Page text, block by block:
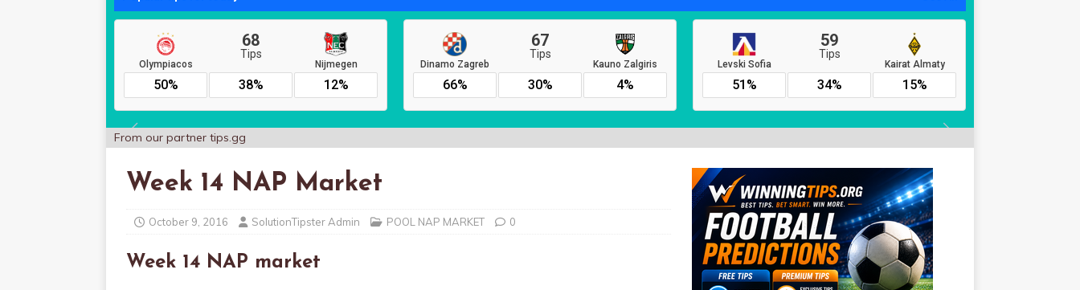
From our partner tips.gg
Week 14 NAP Market
October 9, 2016 SolutionTipster Admin POOL NAP MARKET 0
Week 14 NAP market